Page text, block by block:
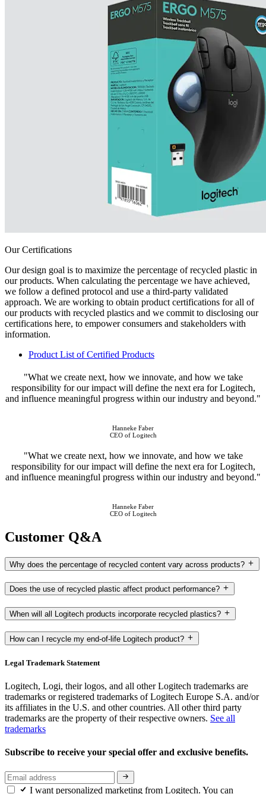
Our Certifications
Our design goal is to maximize the percentage of recycled plastic in
our products. When calculating the percentage we have achieved,
we follow a defined protocol and use a third-party validated
approach. We are working to obtain product certifications for all of
our products with recycled plastics and we commit to disclosing our
certifications here, to empower consumers and stakeholders with
information.
Product List of Certified Products
"What we create next, how we innovate, and how we take
responsibility for our impact will define the next era for Logitech,
and influence meaningful progress within our industry and beyond."
Hanneke Faber
CEO of Logitech
"What we create next, how we innovate, and how we take
responsibility for our impact will define the next era for Logitech,
and influence meaningful progress within our industry and beyond."
Hanneke Faber
CEO of Logitech
Customer Q&A
Why does the percentage of recycled content vary across products?
Does the use of recycled plastic affect product performance?
When will all Logitech products incorporate recycled plastics?
How can I recycle my end-of-life Logitech product?
Legal Trademark Statement
Logitech, Logi, their logos, and all other Logitech trademarks are
trademarks or registered trademarks of Logitech Europe S.A. and/or
its affiliates in the U.S. and other countries. All other third party
trademarks are the property of their respective owners. See all
trademarks
Subscribe to receive your special offer and exclusive benefits.
I want personalized marketing from Logitech. You can